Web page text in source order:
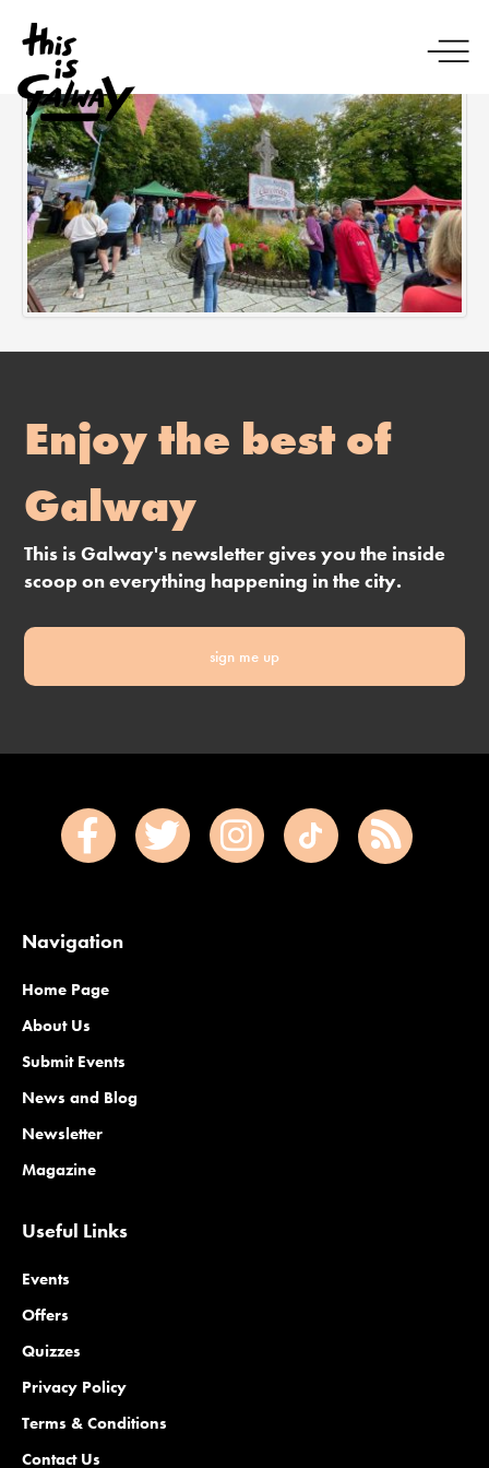
Enjoy the best of
Galway
This is Galway's newsletter gives you the inside
scoop on everything happening in the city.
sign me up
Navigation
Home Page
About Us
Submit Events
News and Blog
Newsletter
Magazine
Useful Links
Events
Offers
Quizzes
Privacy Policy
Terms & Conditions
Contact Us